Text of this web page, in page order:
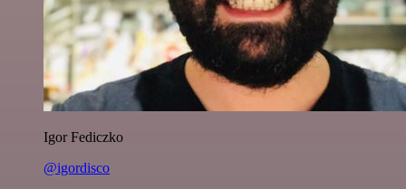
Igor Fediczko
@igordisco